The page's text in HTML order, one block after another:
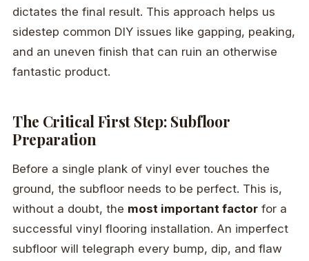
dictates the final result. This approach helps us
sidestep common DIY issues like gapping, peaking,
and an uneven finish that can ruin an otherwise
fantastic product.
The Critical First Step: Subfloor
Preparation
Before a single plank of vinyl ever touches the
ground, the subfloor needs to be perfect. This is,
without a doubt, the most important factor for a
successful vinyl flooring installation. An imperfect
subfloor will telegraph every bump, dip, and flaw